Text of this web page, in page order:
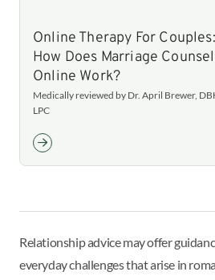
Online Therapy For Couples:
How Does Marriage
Online Work?
Medically reviewed by Dr. April Brewer,
LPC
Relationship advice may offer
everyday challenges that arise in